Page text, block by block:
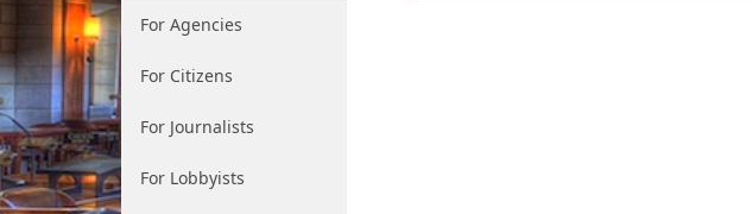
For Agencies
For Citizens
For Journalists
For Lobbyists